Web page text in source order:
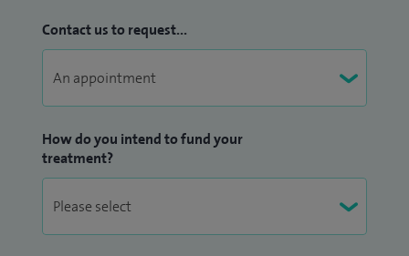
Contact us to request...
How do you intend to fund your
treatment?